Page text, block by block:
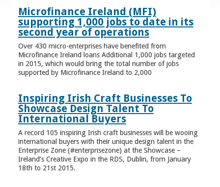
Microfinance Ireland (MFI)
supporting 1,000 jobs to date in its
second year of operations
Over 430 micro-enterprises have benefited from
Microfinance Ireland loans Additional 1,000 jobs targeted
in 2015, which would bring the total number of jobs
supported by Microfinance Ireland to 2,000
Inspiring Irish Craft Businesses To
Showcase Design Talent To
International Buyers
A record 105 inspiring Irish craft businesses will be wooing
international buyers with their unique design talent in the
Enterprise Zone (#enterprisezone) at the Showcase –
Ireland’s Creative Expo in the RDS, Dublin, from January
18th to 21st 2015.